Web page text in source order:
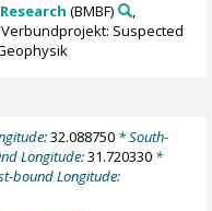
(BMBF)
,
Verbundprojekt: Suspected
32.088750 * South-
Longitude:31.720330 *
bound Longitude: